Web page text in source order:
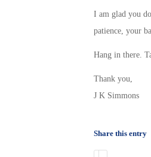
I am glad you
patience, your
Hang in there.
Thank you,
J K Simmons
Share this entry